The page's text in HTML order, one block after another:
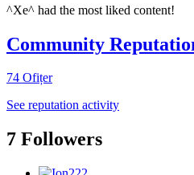
^Xe^ had the most liked content!
Community
74 Ofițer
See reputation activity
7 Followers